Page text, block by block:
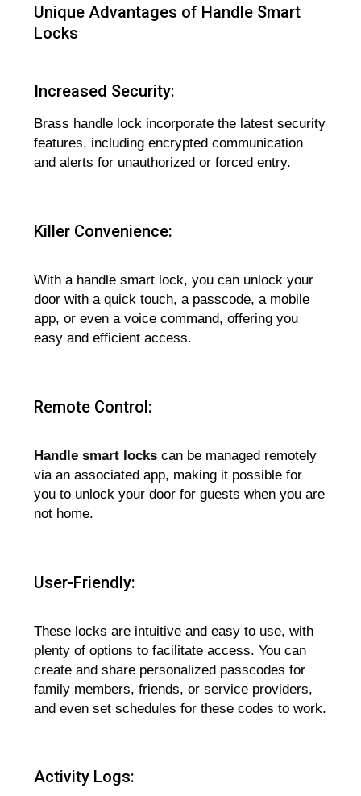
Unique Advantages of Handle Smart
Locks
Increased Security:
Brass handle lock incorporate the latest security
features, including encrypted communication
and alerts for unauthorized or forced entry.
Killer Convenience:
With a handle smart lock, you can unlock your
door with a quick touch, a passcode, a mobile
app, or even a voice command, offering you
easy and efficient access.
Remote Control:
Handle smart locks can be managed remotely
via an associated app, making it possible for
you to unlock your door for guests when you are
not home.
User-Friendly:
These locks are intuitive and easy to use, with
plenty of options to facilitate access. You can
create and share personalized passcodes for
family members, friends, or service providers,
and even set schedules for these codes to work.
Activity Logs: